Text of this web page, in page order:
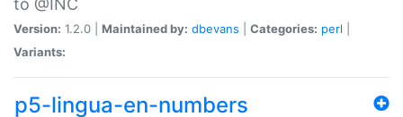
to @INC
Version: 1.2.0 | Maintained by: dbevans Categories: perl
Variants:
p5-lingua-en-numbers